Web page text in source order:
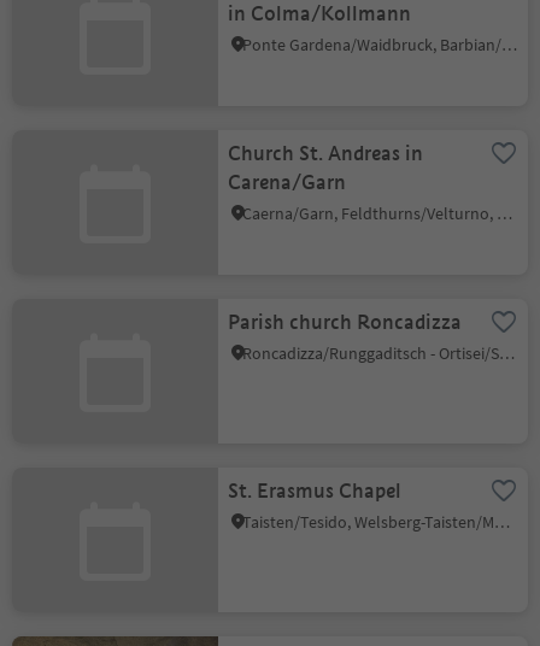
in Colma/Kollmann
Ponte Gardena/Waidbruck, Barbian/Barbiano, Brixen/Bressanone and environs
Church St. Andreas in
Carena/Garn
Caerna/Garn, Feldthurns/Velturno, Brixen/Bressanone and environs
Parish church Roncadizza
Roncadizza/Runggaditsch - Ortisei/St.Ulrich, Urtijëi/Ortisei, Dolomites Region Val Gardena
St. Erasmus Chapel
Taisten/Tesido, Welsberg-Taisten/Monguelfo-Tesido